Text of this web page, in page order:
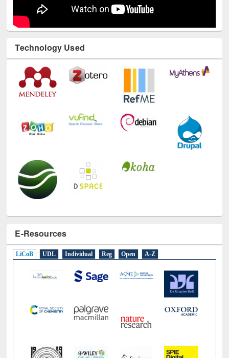
Technology Used
E-Resources
Individual Reg Open A-Z